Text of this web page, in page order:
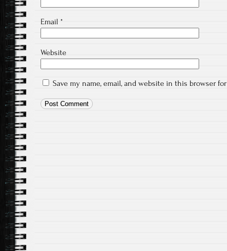
Email *
Website
Save my name, email, and website in this browser